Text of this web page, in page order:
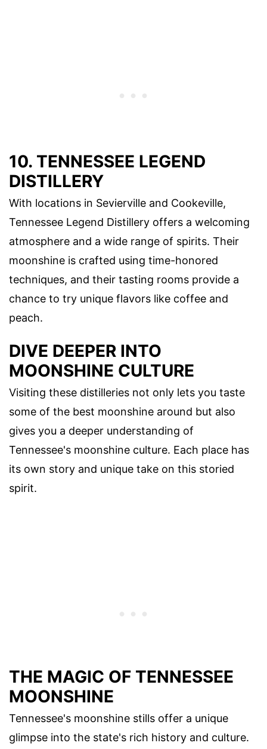
10. TENNESSEE LEGEND
DISTILLERY
With locations in Sevierville and Cookeville,
Tennessee Legend Distillery offers a welcoming
atmosphere and a wide range of spirits. Their
moonshine is crafted using time-honored
techniques, and their tasting rooms provide a
chance to try unique flavors like coffee and
peach.
DIVE DEEPER INTO
MOONSHINE CULTURE
Visiting these distilleries not only lets you taste
some of the best moonshine around but also
gives you a deeper understanding of
Tennessee's moonshine culture. Each place has
its own story and unique take on this storied
spirit.
THE MAGIC OF TENNESSEE
MOONSHINE
Tennessee's moonshine stills offer a unique
glimpse into the state's rich history and culture.